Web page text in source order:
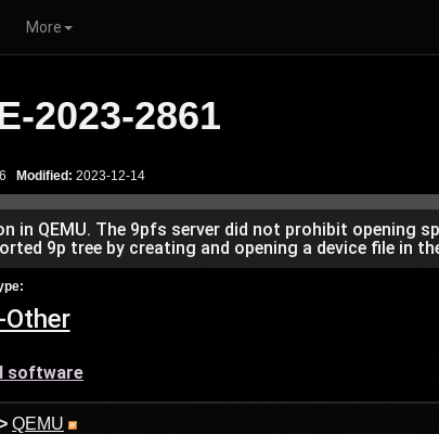
More
2023-2861
Modified: 2023-12-14
QEMU. The 9pfs server did not prohibit opening
9p tree by creating and opening a device file in
Other
software
QEMU